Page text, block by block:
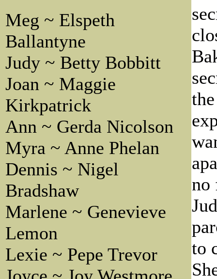
Meg ~ Elspeth
Ballantyne
Judy ~ Betty Bobbitt
Joan ~ Maggie
Kirkpatrick
Ann ~ Gerda Nicolson
Myra ~ Anne Phelan
Dennis ~ Nigel
Bradshaw
Marlene ~ Genevieve
Lemon
Lexie ~ Pepe Trevor
no
to